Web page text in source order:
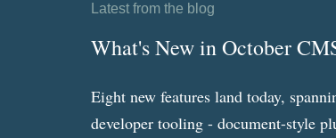
Latest from the blog
What's New in October
Eight new features land today,
developer tooling - document-style